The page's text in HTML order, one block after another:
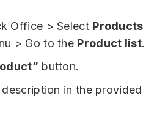
Office > Select Products
> Go to the Product list.
button.
in the provided